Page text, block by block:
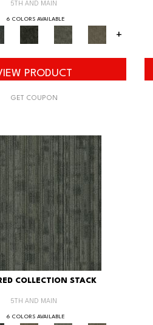
5TH AND MAIN
6 COLORS AVAILABLE
+
PRODUCT
GET COUPON
COLLECTION STACK
5TH AND MAIN
6 COLORS AVAILABLE